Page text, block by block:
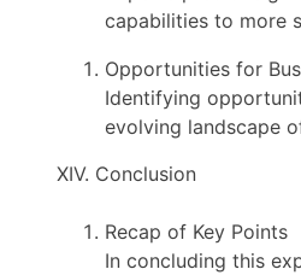
capabilities to more
Opportunities for
Identifying
evolving landscape
XIV. Conclusion
Recap of Key Points
In concluding this